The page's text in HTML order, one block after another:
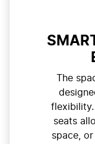
The
flexibility.
seats
space,